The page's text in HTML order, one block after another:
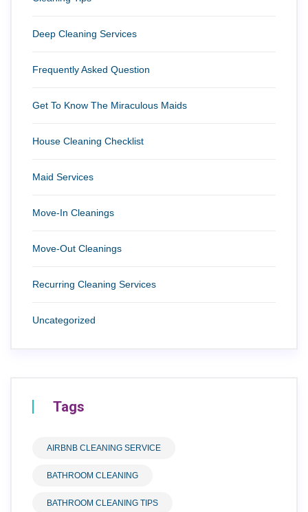
Deep Cleaning Services
Frequently Asked Question
Get To Know The Miraculous Maids
House Cleaning Checklist
Maid Services
Move-In Cleanings
Move-Out Cleanings
Recurring Cleaning Services
Uncategorized
Tags
AIRBNB CLEANING SERVICE
BATHROOM CLEANING
BATHROOM CLEANING TIPS